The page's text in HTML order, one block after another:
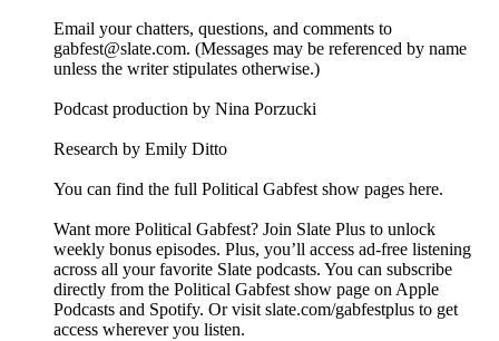
Email your chatters, questions, and comments to
gabfest@slate.com. (Messages may be referenced by name
unless the writer stipulates otherwise.)
Podcast production by Nina Porzucki
Research by Emily Ditto
You can find the full Political Gabfest show pages here.
Want more Political Gabfest? Join Slate Plus to unlock
weekly bonus episodes. Plus, you’ll access ad-free listening
across all your favorite Slate podcasts. You can subscribe
directly from the Political Gabfest show page on Apple
Podcasts and Spotify. Or visit slate.com/gabfestplus to get
access wherever you listen.